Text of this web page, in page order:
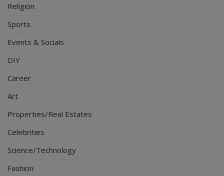
Religion
Sports
Events & Socials
DIY
Career
Art
Properties/Real Estates
Celebrities
Science/Technology
Fashion